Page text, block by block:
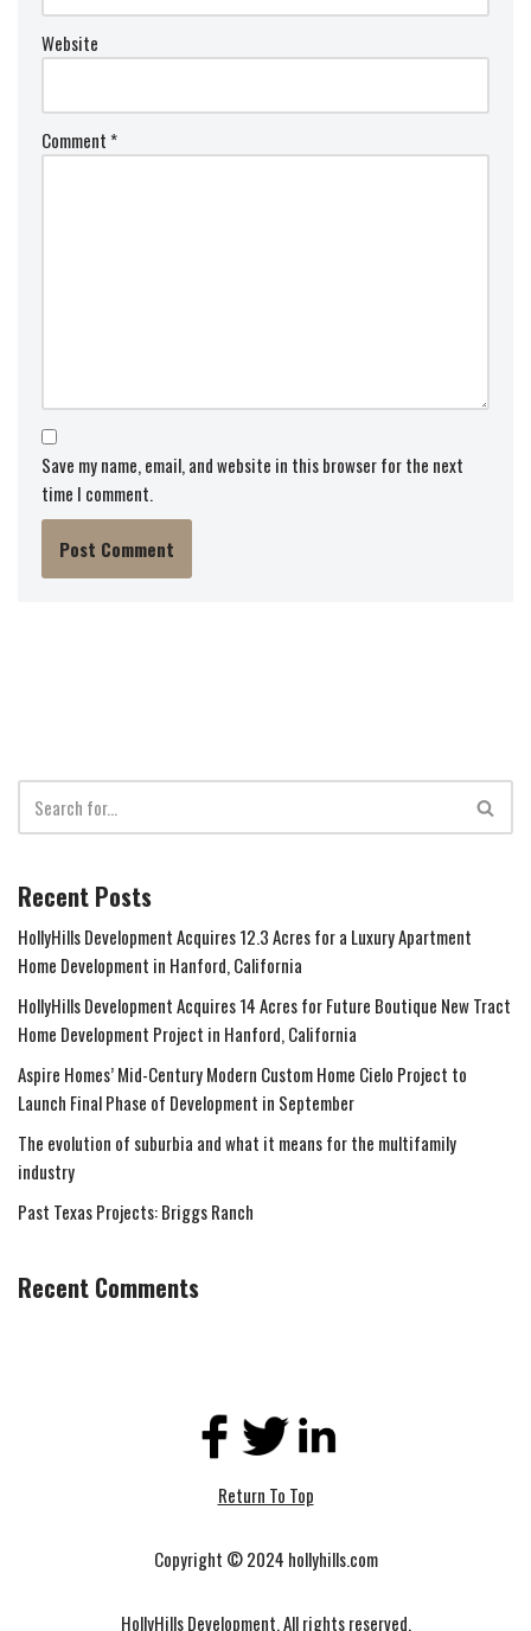
Website
Comment *
Save my name, email, and website in this browser for the next
time I comment.
Recent Posts
HollyHills Development Acquires 12.3 Acres for a Luxury Apartment
Home Development in Hanford, California
HollyHills Development Acquires 14 Acres for Future Boutique New Tract
Home Development Project in Hanford, California
Aspire Homes’ Mid-Century Modern Custom Home Cielo Project to
Launch Final Phase of Development in September
The evolution of suburbia and what it means for the multifamily
industry
Past Texas Projects: Briggs Ranch
Recent Comments
Return To Top
Copyright © 2024 hollyhills.com
HollyHills Development. All rights reserved.